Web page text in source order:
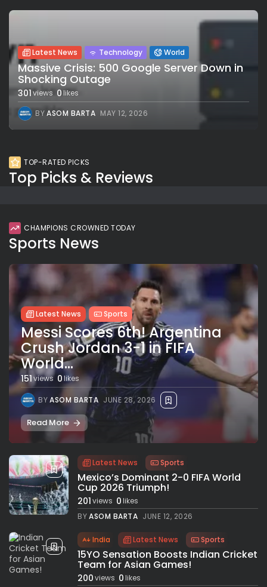
Latest News Technology World
Massive Crisis: 500 Google Server Down in
Shocking Outage
301views 0 likes
BYASOM BARTA MAY 12, 2026
TOP-RATED PICKS
Top Picks & Reviews
CHAMPIONS CROWNED TODAY
Sports News
Latest News Sports
Messi Scores 6th! Argentina
Crush Jordan 3-1 in FIFA
World...
151views 0likes
BYASOM BARTA JUNE 28, 2026
Read More
Latest News Sports
Mexico’s Dominant 2-0 FIFA World
Cup 2026 Triumph!
201views 0likes
BYASOM BARTA JUNE 12, 2026
India Latest News Sports
15YO Sensation Boosts Indian Cricket
Team for Asian Games!
200views 0likes